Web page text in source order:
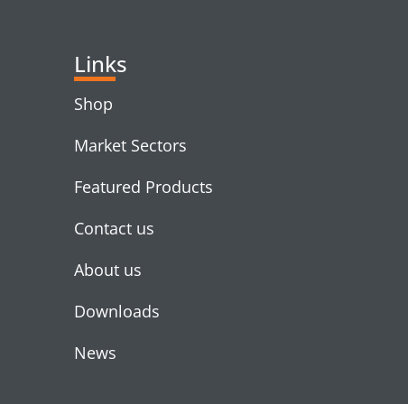
Links
Shop
Market Sectors
Featured Products
Contact us
About us
Downloads
News